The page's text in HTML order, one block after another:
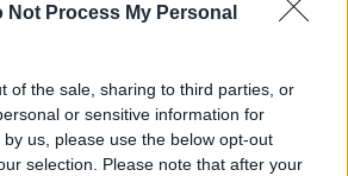
Not Process My Personal
of the sale, sharing to third parties, or
or sensitive information for
us, please use the below opt-out
selection. Please note that after your